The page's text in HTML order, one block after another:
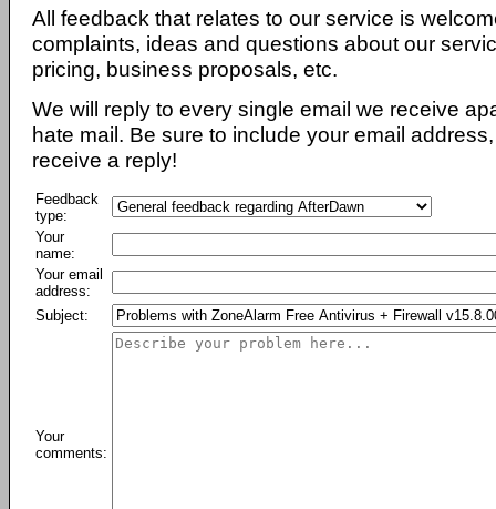
All feedback that relates to our service is
complaints, ideas and questions about our
pricing, business proposals, etc.
We will reply to every single email we receive
hate mail. Be sure to include your email
receive a reply!
Feedback
type:
Your
name:
Your email
address:
Subject:
Your
comments: